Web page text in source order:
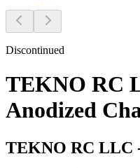
Discontinued
TEKNO RC
Anodized
TEKNO RC LLC